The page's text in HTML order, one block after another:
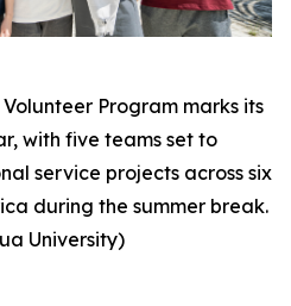
Program marks its
with five teams set to
service projects across six
during the summer break.
University)